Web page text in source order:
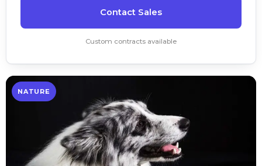
Contact Sales
Custom contracts available
NATURE